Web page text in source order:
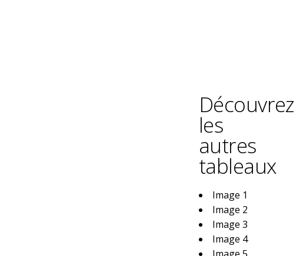
Découvrez
les
autres
tableaux
Image 1
Image 2
Image 3
Image 4